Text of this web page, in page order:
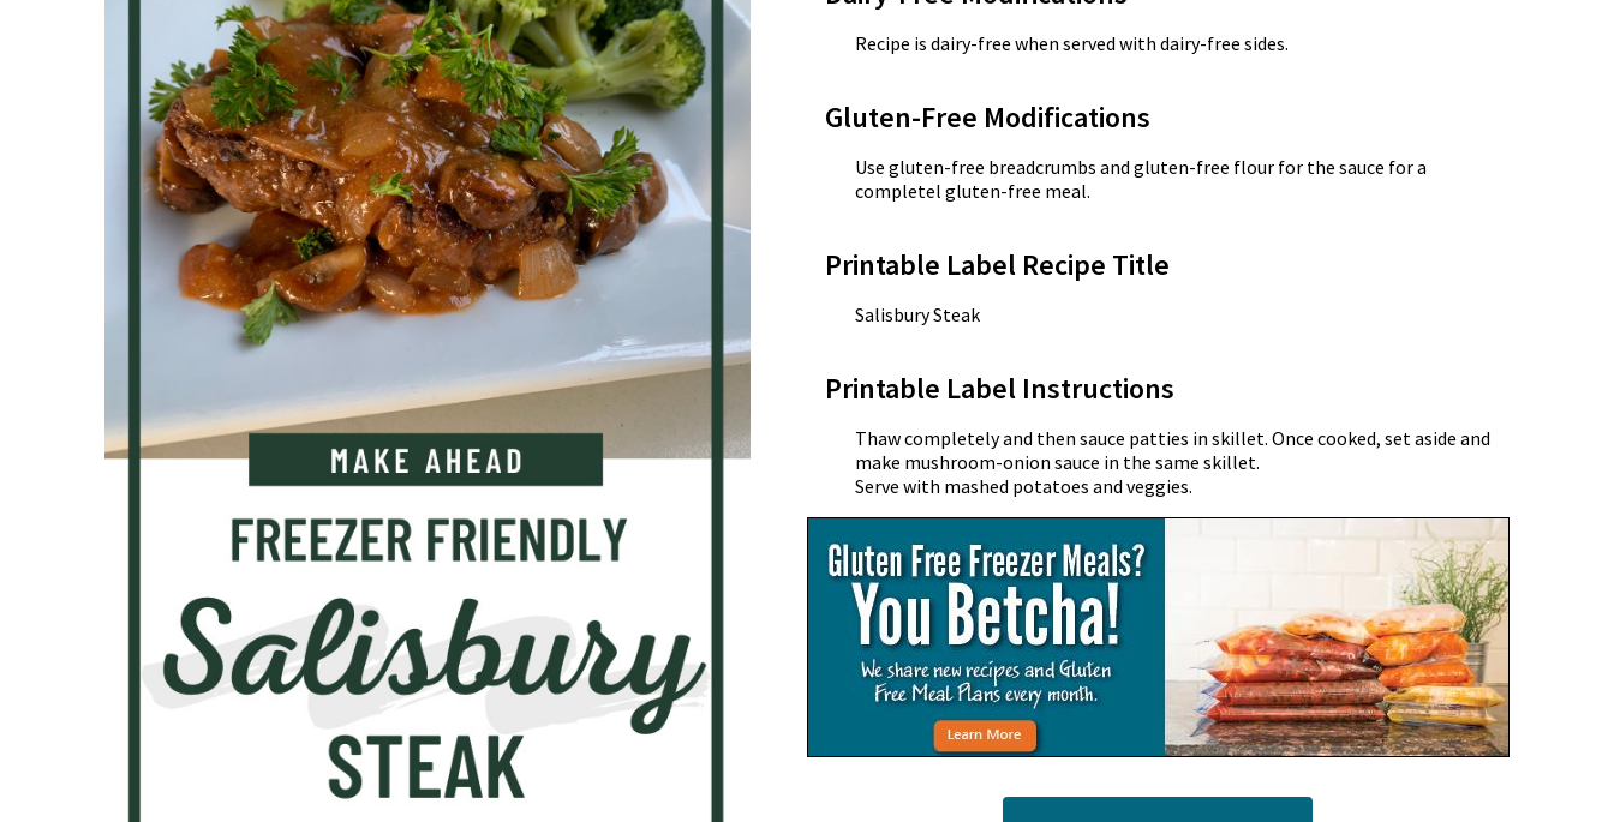
Recipe is dairy-free when served with dairy-free sides.
Gluten-Free Modifications
Use gluten-free breadcrumbs and gluten-free flour for the sauce for a
completel gluten-free meal.
Printable Label Recipe Title
Salisbury Steak
Printable Label Instructions
Thaw completely and then sauce patties in skillet. Once cooked, set aside and
make mushroom-onion sauce in the same skillet.
Serve with mashed potatoes and veggies.